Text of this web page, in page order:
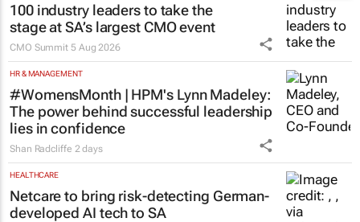
100 industry leaders to take the
stage at SA’s largest CMO event
CMO Summit 5 Aug 2026
HR & MANAGEMENT
#WomensMonth | HPM's Lynn Madeley:
The power behind successful leadership
lies in confidence
Shan Radcliffe 2 days
HEALTHCARE
Netcare to bring risk-detecting German-
developed AI tech to SA